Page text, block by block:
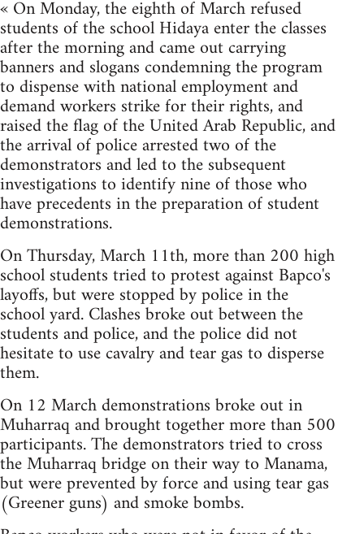
« On Monday, the eighth of March refused
students of the school Hidaya enter the classes
after the morning and came out carrying
banners and slogans condemning the program
to dispense with national employment and
demand workers strike for their rights, and
raised the flag of the United Arab Republic, and
the arrival of police arrested two of the
demonstrators and led to the subsequent
investigations to identify nine of those who
have precedents in the preparation of student
demonstrations.
On Thursday, March 11th, more than 200 high
school students tried to protest against Bapco's
layoffs, but were stopped by police in the
school yard. Clashes broke out between the
students and police, and the police did not
hesitate to use cavalry and tear gas to disperse
them.
On 12 March demonstrations broke out in
Muharraq and brought together more than 500
participants. The demonstrators tried to cross
the Muharraq bridge on their way to Manama,
but were prevented by force and using tear gas
(Greener guns) and smoke bombs.